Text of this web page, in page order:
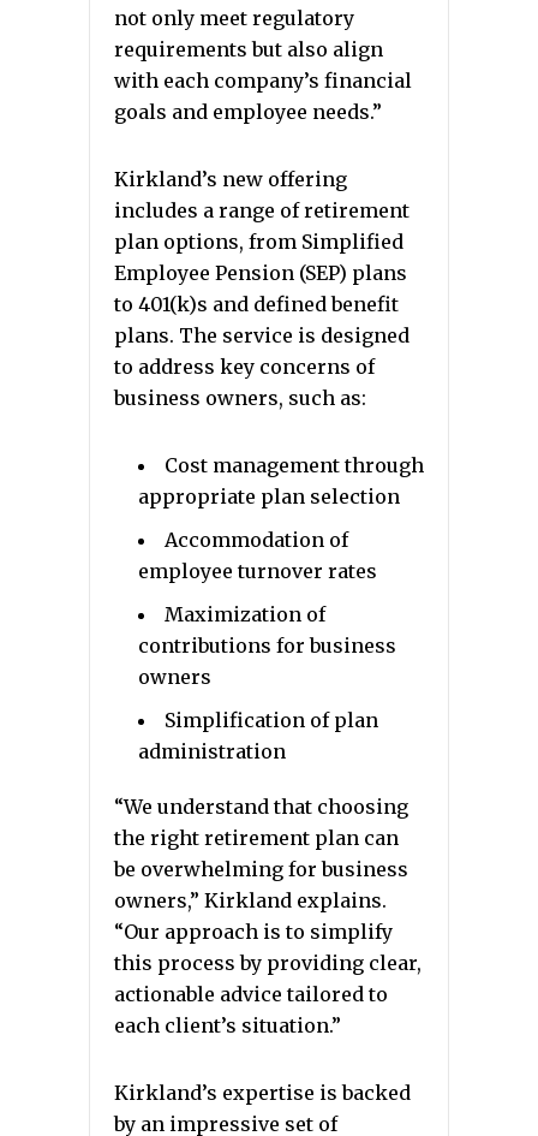
not only meet regulatory
requirements but also align
with each company’s financial
goals and employee needs.”
Kirkland’s new offering
includes a range of retirement
plan options, from Simplified
Employee Pension (SEP) plans
to 401(k)s and defined benefit
plans. The service is designed
to address key concerns of
business owners, such as:
Cost management through
appropriate plan selection
Accommodation of
employee turnover rates
Maximization of
contributions for business
owners
Simplification of plan
administration
“We understand that choosing
the right retirement plan can
be overwhelming for business
owners,” Kirkland explains.
“Our approach is to simplify
this process by providing clear,
actionable advice tailored to
each client’s situation.”
Kirkland’s expertise is backed
by an impressive set of